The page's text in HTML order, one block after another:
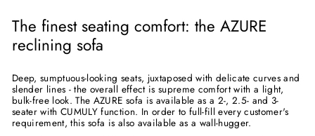
The finest seating comfort: the AZURE
reclining sofa
Deep, sumptuous-looking seats, juxtaposed with delicate curves and
slender lines - the overall effect is supreme comfort with a light,
bulk-free look. The AZURE sofa is available as a 2-, 2.5- and 3-
seater with CUMULY function. In order to full-fill every customer's
requirement, this sofa is also available as a wall-hugger.